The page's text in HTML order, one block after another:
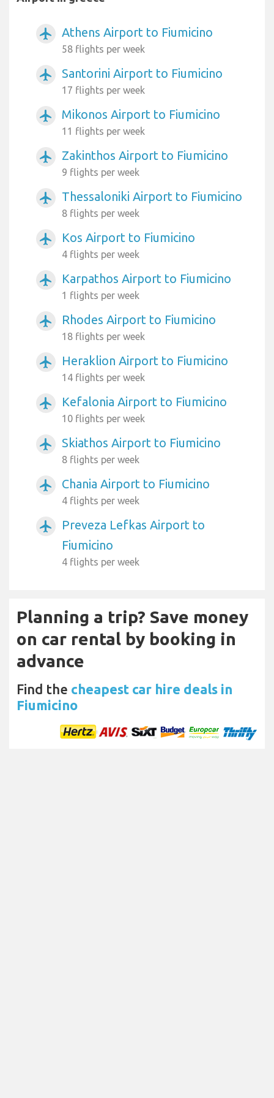
airplanemode_active Athens Airport to Fiumicino
58 flights per week
airplanemode_active Santorini Airport to Fiumicino
17 flights per week
airplanemode_active Mikonos Airport to Fiumicino
11 flights per week
airplanemode_active Zakinthos Airport to Fiumicino
9 flights per week
airplanemode_active Thessaloniki Airport to Fiumicino
8 flights per week
airplanemode_active Kos Airport to Fiumicino
4 flights per week
airplanemode_active Karpathos Airport to Fiumicino
1 flights per week
airplanemode_active Rhodes Airport to Fiumicino
18 flights per week
airplanemode_active Heraklion Airport to Fiumicino
14 flights per week
airplanemode_active Kefalonia Airport to Fiumicino
10 flights per week
airplanemode_active Skiathos Airport to Fiumicino
8 flights per week
airplanemode_active Chania Airport to Fiumicino
4 flights per week
airplanemode_active
Preveza Lefkas Airport to
Fiumicino
4 flights per week
Planning a trip? Save money
on car rental by booking in
advance
Find the cheapest car hire deals in
Fiumicino